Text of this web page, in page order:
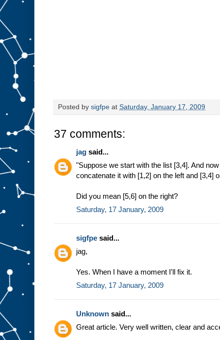
Posted by sigfpe at Saturday, January 17, 2009
37 comments:
jag said...
"Suppose we start with the list [3,4]. And
concatenate it with [1,2] on the left and [3,4]
Did you mean [5,6] on the right?
Saturday, 17 January, 2009
sigfpe said...
jag,
Yes. When I have a moment I'll fix it.
Saturday, 17 January, 2009
Unknown said...
Great article. Very well written, clear and